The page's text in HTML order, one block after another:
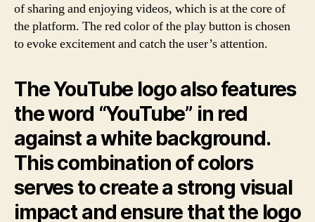
of sharing and enjoying videos, which is at the core of
the platform. The red color of the play button is chosen
to evoke excitement and catch the user’s attention.
The YouTube logo also features
the word “YouTube” in red
against a white background.
This combination of colors
serves to create a strong visual
impact and ensure that the logo